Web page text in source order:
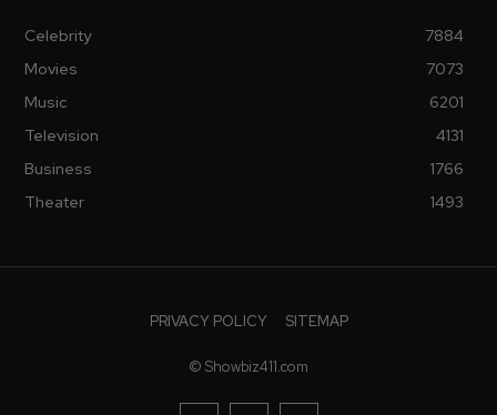
Celebrity
7884
Movies
7073
Music
6201
Television
4131
Business
1766
Theater
1493
PRIVACY POLICY SITEMAP
© Showbiz411.com